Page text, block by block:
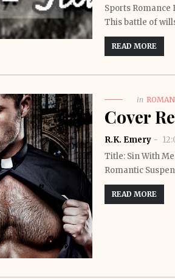
Sports Romance
This battle of
READ MORE
in
Cover
R.K. Emery
Title: Sin With
Romantic
READ MORE